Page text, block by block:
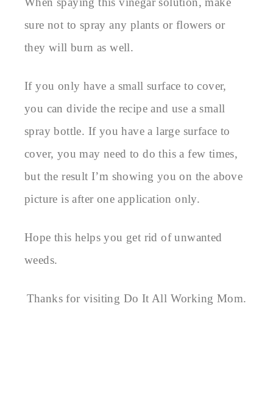
sure not to spray any plants or flowers or
they will burn as well.
If you only have a small surface to cover,
you can divide the recipe and use a small
spray bottle. If you have a large surface to
cover, you may need to do this a few times,
but the result I’m showing you on the above
picture is after one application only.
Hope this helps you get rid of unwanted
weeds.
Thanks for visiting Do It All Working Mom.